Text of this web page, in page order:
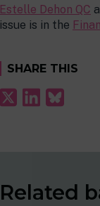
Estelle Dehon QC
issue is in the
SHARE THIS
Related